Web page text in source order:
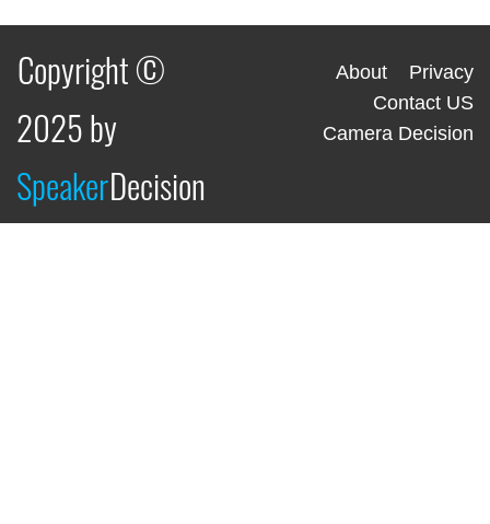
Copyright ©
2025 by
SpeakerDecision
About
Privacy
Contact US
Camera Decision